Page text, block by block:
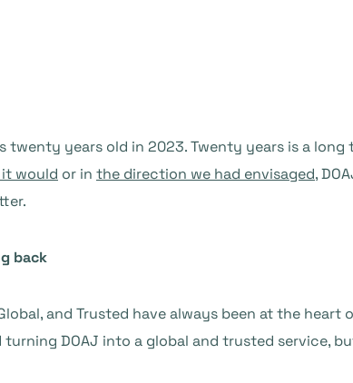
twenty years old in 2023. Twenty years is a
would or in the direction we had envisaged,
back
and Trusted have always been at the
turning DOAJ into a global and trusted service,